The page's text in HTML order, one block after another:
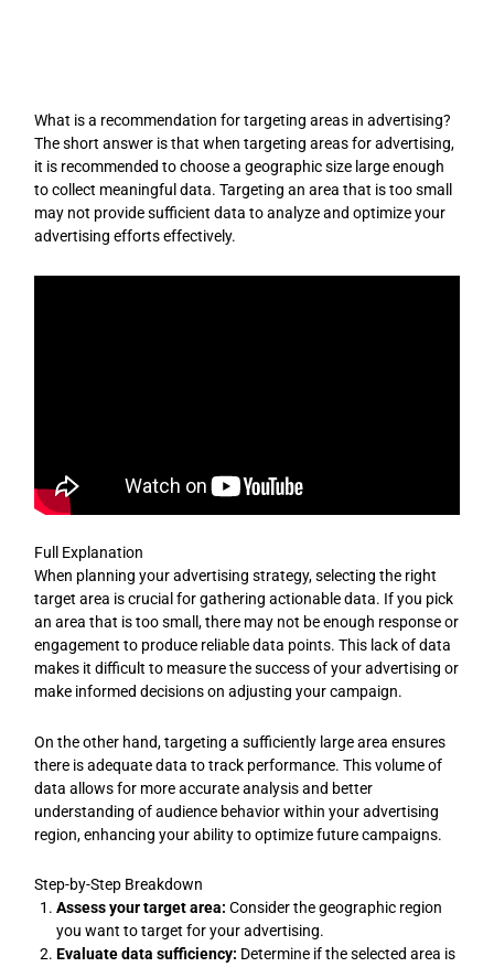
What is a recommendation for targeting areas in advertising?
The short answer is that when targeting areas for advertising,
it is recommended to choose a geographic size large enough
to collect meaningful data. Targeting an area that is too small
may not provide sufficient data to analyze and optimize your
advertising efforts effectively.
Full Explanation
When planning your advertising strategy, selecting the right
target area is crucial for gathering actionable data. If you pick
an area that is too small, there may not be enough response or
engagement to produce reliable data points. This lack of data
makes it difficult to measure the success of your advertising or
make informed decisions on adjusting your campaign.
On the other hand, targeting a sufficiently large area ensures
there is adequate data to track performance. This volume of
data allows for more accurate analysis and better
understanding of audience behavior within your advertising
region, enhancing your ability to optimize future campaigns.
Step-by-Step Breakdown
Assess your target area: Consider the geographic region
you want to target for your advertising.
Evaluate data sufficiency: Determine if the selected area is